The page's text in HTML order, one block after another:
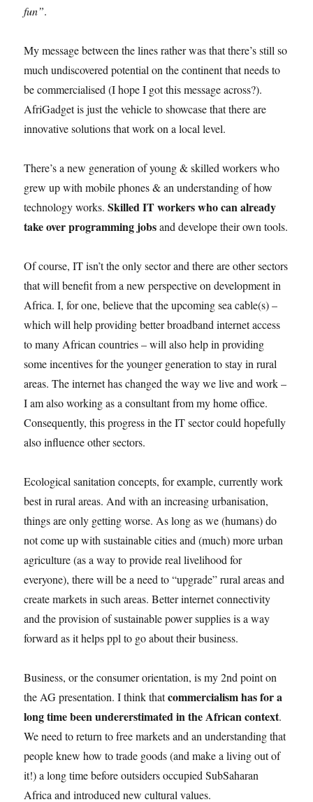
fun”.
My message between the lines rather was that there’s still so
much undiscovered potential on the continent that needs to
be commercialised (I hope I got this message across?).
AfriGadget is just the vehicle to showcase that there are
innovative solutions that work on a local level.
There’s a new generation of young & skilled workers who
grew up with mobile phones & an understanding of how
technology works.Skilled IT workers who can already
take over programming jobsand develope their own tools.
Of course, IT isn’t the only sector and there are other sectors
that will benefit from a new perspective on development in
Africa. I, for one, believe that the upcoming sea cable(s) –
which will help providing better broadband internet access
to many African countries – will also help in providing
some incentives for the younger generation to stay in rural
areas. The internet has changed the way we live and work –
I am also working as a consultant from my home office.
Consequently, this progress in the IT sector could hopefully
also influence other sectors.
Ecological sanitation concepts, for example, currently work
best in rural areas. And with an increasing urbanisation,
things are only getting worse. As long as we (humans) do
not come up with sustainable cities and (much) more urban
agriculture (as a way to provide real livelihood for
everyone), there will be a need to “upgrade” rural areas and
create markets in such areas. Better internet connectivity
and the provision of sustainable power supplies is a way
forward as it helps ppl to go about their business.
Business, or the consumer orientation, is my 2nd point on
the AG presentation. I think thatcommercialism has for a
long time been undererstimated in the African context.
We need to return to free markets and an understanding that
people knew how to trade goods (and make a living out of
it!) a long time before outsiders occupied SubSaharan
Africa and introduced new cultural values.